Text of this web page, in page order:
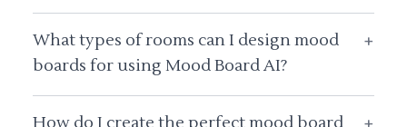
What types of rooms can I design mood
boards for using Mood Board AI?
+
+